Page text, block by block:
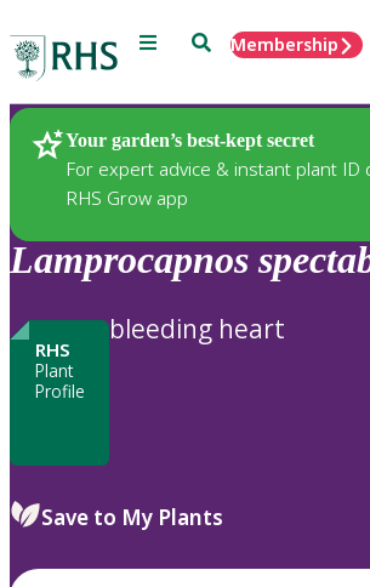
Menu SearchMembership
Your garden’s best-kept secret
For expert advice & instant plant ID
RHS Grow app
Plants
Lamprocapnos
RHS
Plant
Profile
bleeding heart
Save to My Plants